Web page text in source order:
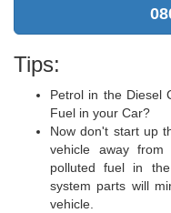
Tips:
Petrol in the Diesel
Fuel in your Car?
Now don't start up
vehicle away
polluted fuel in
system parts will
vehicle.